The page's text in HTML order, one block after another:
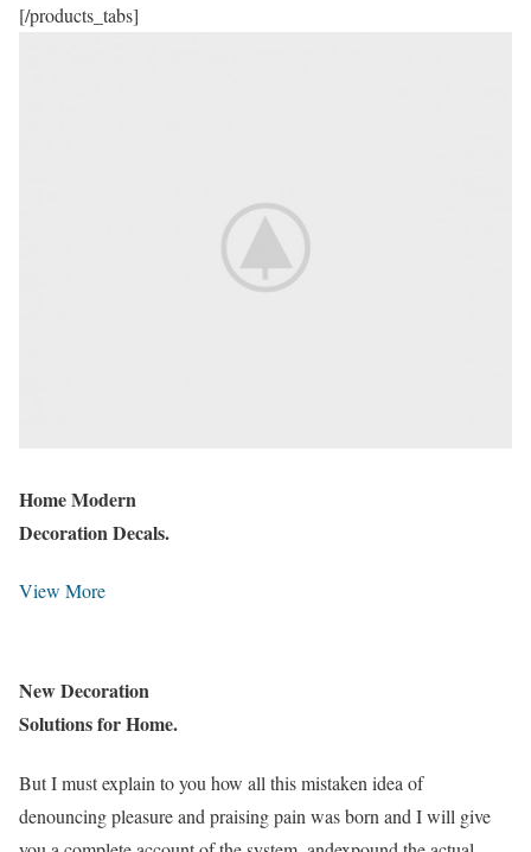
[/products_tabs]
Home Modern
Decoration Decals.
View More
New Decoration
Solutions for Home.
But I must explain to you how all this mistaken idea of
denouncing pleasure and praising pain was born and I will give